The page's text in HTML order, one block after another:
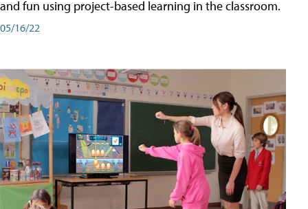
and fun using project-based learning in the classroom.
05/16/22